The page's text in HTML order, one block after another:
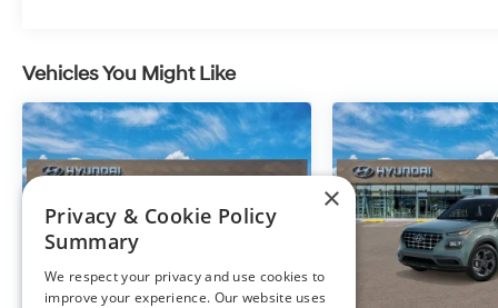
At Preston Hyundai of Millsboro, we’re here to
satisfaction and we understand that you need clear,
process. With our live market pricing philosophy, we
transparency to back it up!
FINANCING OPTIONS:
Take advantage of our attractive low-rate financing
National Banks can provide financing for most credit
needs. To get started, complete our secure online
Vehicles You Might Like
×
Privacy & Cookie Policy
Summary
We respect your privacy and use cookies to
improve your experience. Our website uses